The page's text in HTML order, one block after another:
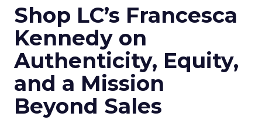
Shop LC’s Francesca
Kennedy on
Authenticity, Equity,
and a Mission
Beyond Sales